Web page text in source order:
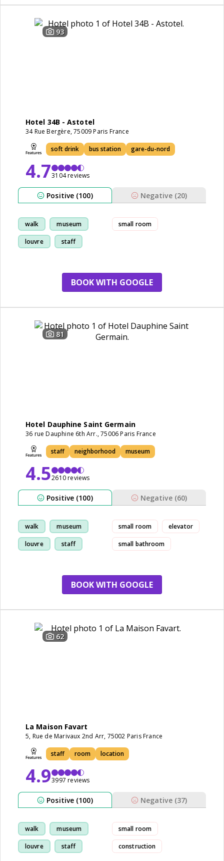
93
Hotel 34B - Astotel
34 Rue Bergère, 75009 Paris France
soft drink bus station gare-du-nord
4.73104 reviews
Positive (100) Negative (20)
walk museum
louvre staff
small room
BOOK WITH GOOGLE
81
Hotel Dauphine Saint Germain
36 rue Dauphine 6th Arr., 75006 Paris France
staff neighborhood museum
4.52610 reviews
Positive (100) Negative (60)
walk museum
louvre staff
small room elevator
small bathroom
BOOK WITH GOOGLE
62
La Maison Favart
5, Rue de Marivaux 2nd Arr, 75002 Paris France
staff room location
4.93997 reviews
Positive (100) Negative (37)
walk museum
louvre staff
small room
construction